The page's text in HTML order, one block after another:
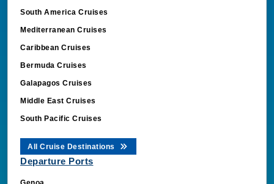
South America Cruises
Mediterranean Cruises
Caribbean Cruises
Bermuda Cruises
Galapagos Cruises
Middle East Cruises
South Pacific Cruises
All Cruise Destinations
Departure Ports